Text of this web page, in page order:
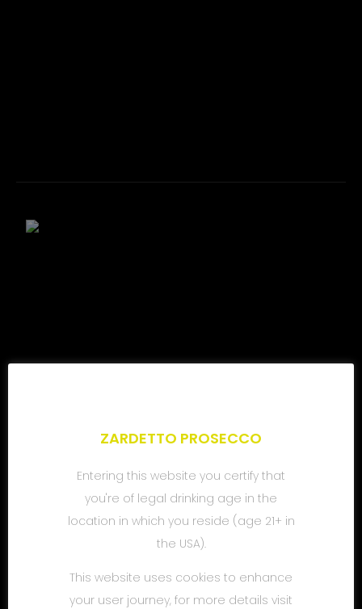
ZARDETTO PROSECCO
Entering this website you certify that
you're of legal drinking age in the
location in which you reside (age 21+ in
the USA).
This website uses cookies to enhance
your user journey, for more details visit